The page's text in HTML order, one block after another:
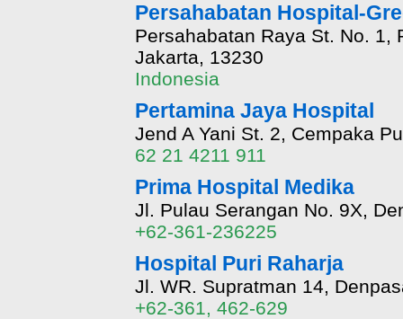
Persahabatan Hospital-
Persahabatan Raya St. No. 1,
Jakarta, 13230
Indonesia
Pertamina Jaya Hospital
Jend A Yani St. 2, Cempaka
62 21 4211 911
Prima Hospital Medika
Jl. Pulau Serangan No. 9X,
+62-361-236225
Hospital Puri Raharja
Jl. WR. Supratman 14,
+62-361, 462-629